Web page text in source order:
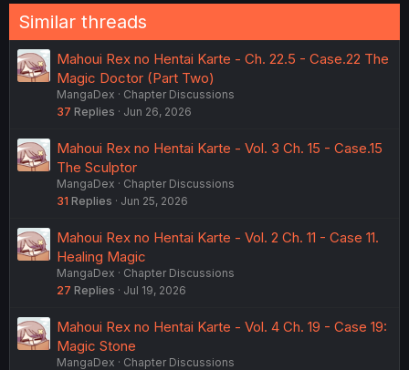
Similar threads
Mahoui Rex no Hentai Karte - Ch. 22.5 - Case.22 The
Magic Doctor (Part Two)
MangaDex
Chapter Discussions
37 Replies Jun 26, 2026
Mahoui Rex no Hentai Karte - Vol. 3 Ch. 15 - Case.15
The Sculptor
MangaDex
Chapter Discussions
31 Replies Jun 25, 2026
Mahoui Rex no Hentai Karte - Vol. 2 Ch. 11 - Case 11.
Healing Magic
MangaDex
Chapter Discussions
27 Replies Jul 19, 2026
Mahoui Rex no Hentai Karte - Vol. 4 Ch. 19 - Case 19:
Magic Stone
MangaDex
Chapter Discussions